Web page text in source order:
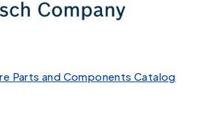
Parts and Components Catalog